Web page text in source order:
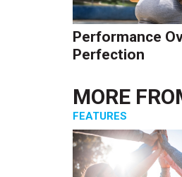
Performance
Perfection
MORE
FEATURES